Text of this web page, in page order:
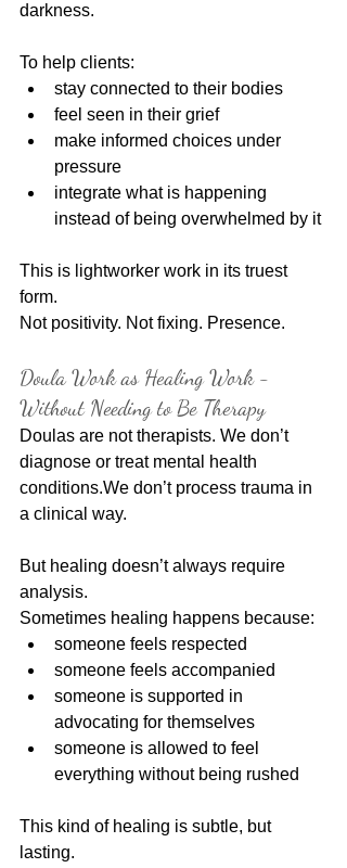
darkness.
To help clients:
stay connected to their bodies
feel seen in their grief
make informed choices under
pressure
integrate what is happening
instead of being overwhelmed by it
This is lightworker work in its truest
form.
Not positivity. Not fixing. Presence.
Doula Work as Healing Work -
Without Needing to Be Therapy
Doulas are not therapists. We don’t
diagnose or treat mental health
conditions.We don’t process trauma in
a clinical way.
But healing doesn’t always require
analysis.
Sometimes healing happens because:
someone feels respected
someone feels accompanied
someone is supported in
advocating for themselves
someone is allowed to feel
everything without being rushed
This kind of healing is subtle, but
lasting.